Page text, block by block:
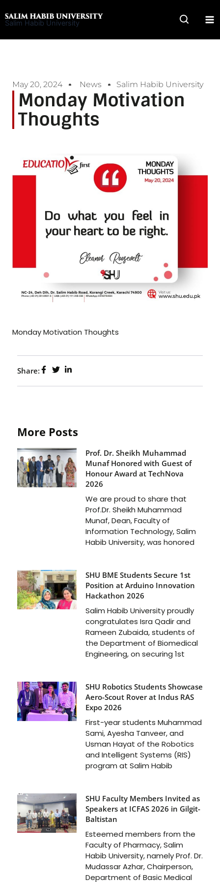
to
Salim Habib University
May 20, 2024 News Salim Habib University
Monday Motivation
Thoughts
Monday Motivation Thoughts
Share:
More Posts
Prof. Dr. Sheikh Muhammad
Munaf Honored with Guest of
Honour Award at TechNova
2026
We are proud to share that
Prof.Dr. Sheikh Muhammad
Munaf, Dean, Faculty of
Information Technology, Salim
Habib University, was honored
SHU BME Students Secure 1st
Position at Arduino Innovation
Hackathon 2026
Salim Habib University proudly
congratulates Isra Qadir and
Rameen Zubaida, students of
the Department of Biomedical
Engineering, on securing 1st
SHU Robotics Students Showcase
Aero-Scout Rover at Indus RAS
Expo 2026
First-year students Muhammad
Sami, Ayesha Tanveer, and
Usman Hayat of the Robotics
and Intelligent Systems (RIS)
program at Salim Habib
SHU Faculty Members Invited as
Speakers at ICFAS 2026 in Gilgit-
Baltistan
Esteemed members from the
Faculty of Pharmacy, Salim
Habib University, namely Prof. Dr.
Mudassar Azhar, Chairperson,
Department of Basic Medical